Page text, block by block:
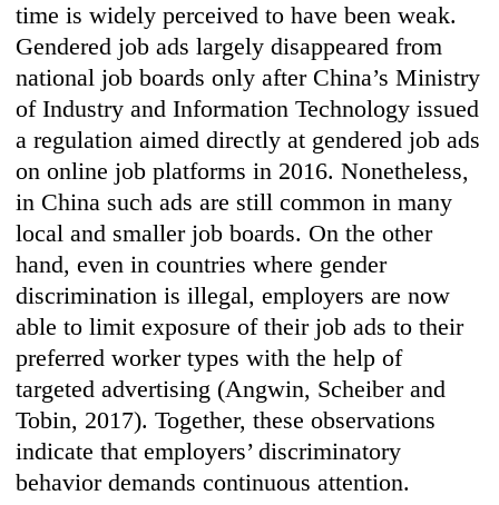
time is widely perceived to have been weak.
Gendered job ads largely disappeared from
national job boards only after China’s Ministry
of Industry and Information Technology issued
a regulation aimed directly at gendered job ads
on online job platforms in 2016. Nonetheless,
in China such ads are still common in many
local and smaller job boards. On the other
hand, even in countries where gender
discrimination is illegal, employers are now
able to limit exposure of their job ads to their
preferred worker types with the help of
targeted advertising (Angwin, Scheiber and
Tobin, 2017). Together, these observations
indicate that employers’ discriminatory
behavior demands continuous attention.